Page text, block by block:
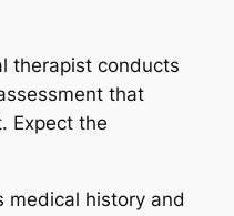
therapist conducts
that
Expect the
medical history and